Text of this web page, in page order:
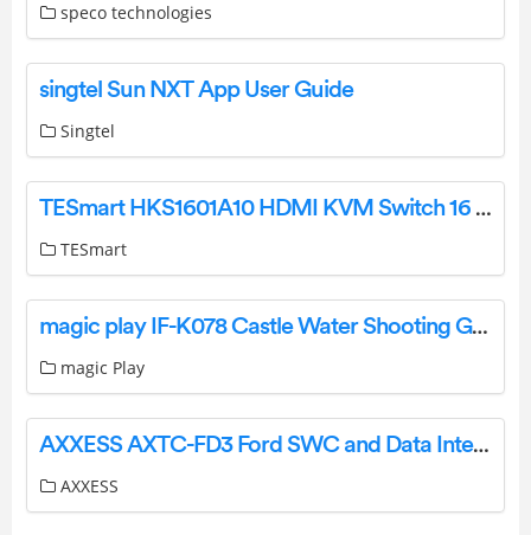
speco technologies
singtel Sun NXT App User Guide
Singtel
TESmart HKS1601A10 HDMI KVM Switch 16 port 4K USB Hub User Manual
TESmart
magic play IF-K078 Castle Water Shooting Game User Manual
magic Play
AXXESS AXTC-FD3 Ford SWC and Data Interface 2019 Up Instruction Manual
AXXESS